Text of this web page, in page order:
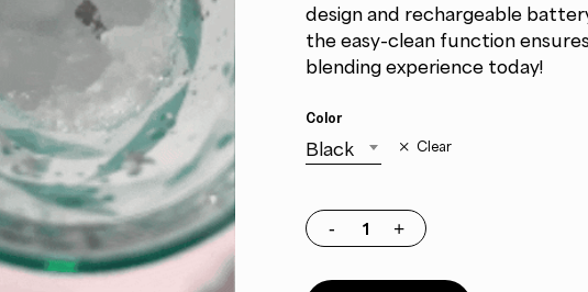
design and rechargeable
the easy-clean function
blending experience today!
Color
Black Clear